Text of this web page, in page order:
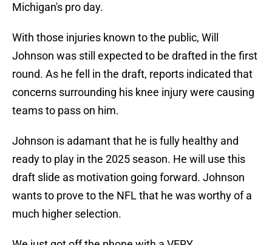
Michigan's pro day.
With those injuries known to the public, Will
Johnson was still expected to be drafted in the first
round. As he fell in the draft, reports indicated that
concerns surrounding his knee injury were causing
teams to pass on him.
Johnson is adamant that he is fully healthy and
ready to play in the 2025 season. He will use this
draft slide as motivation going forward. Johnson
wants to prove to the NFL that he was worthy of a
much higher selection.